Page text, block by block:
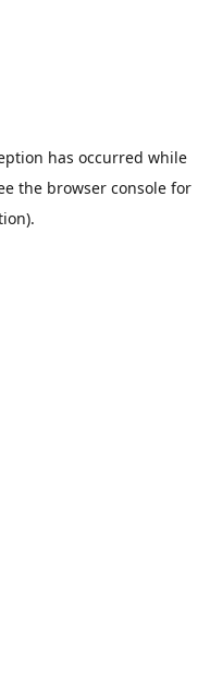
has occurred while
the browser consolefor